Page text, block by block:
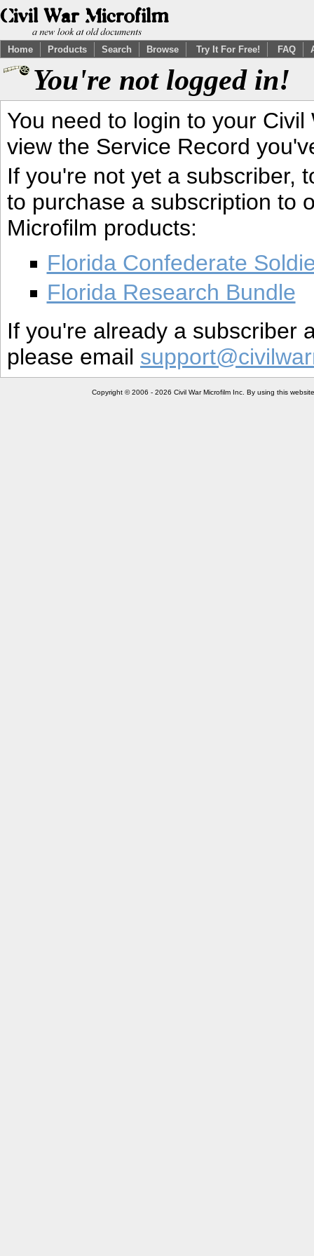
Home Products Search Browse Try It For Free! FAQ
You're not logged in!
You need to login to your
view the Service Record
If you're not yet a subscriber,
to purchase a subscription to
Microfilm products:
Florida Confederate
Florida Research Bundle
If you're already a subscriber
please email
Copyright © 2006 - 2026 Civil War Microfilm Inc. By using this